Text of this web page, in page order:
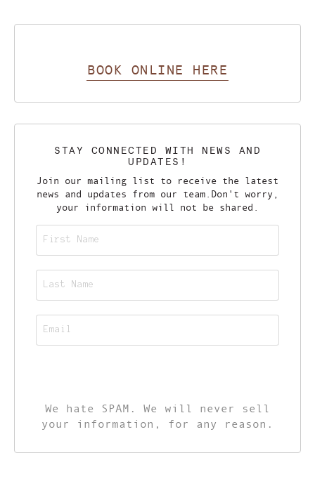
BOOK ONLINE HERE
STAY CONNECTED WITH NEWS AND
UPDATES!
Join our mailing list to receive the latest
news and updates from our team. Don't worry,
your information will not be shared.
We hate SPAM. We will never sell
your information, for any reason.